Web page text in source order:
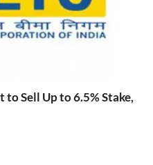
to Sell Up to 6.5% Stake,